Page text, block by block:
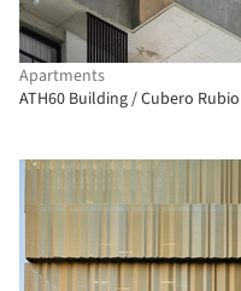
Apartments
ATH60 Building / Cubero Rubio